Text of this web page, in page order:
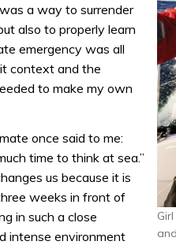
a way to surrender
also to properly learn
emergency was all
context and the
to make my own
once said to me:
time to think at sea.”
us because it is
weeks in front of
in such a close
intense environment